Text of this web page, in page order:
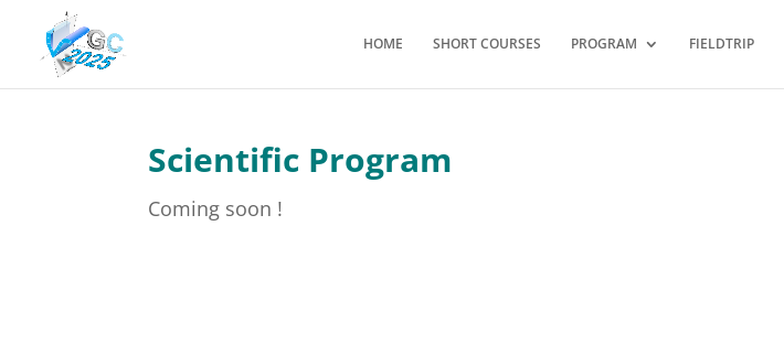
HOME SHORT COURSES PROGRAM FIELDTRIP
Scientific Program
Coming soon !